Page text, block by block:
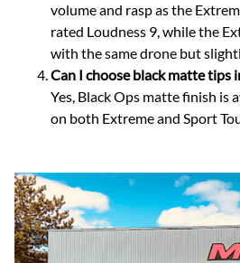
volume and rasp as the
rated Loudness 9, while the
with the same drone but
Can I choose black matte tips
Yes, Black Ops matte finish is
on both Extreme and Sport